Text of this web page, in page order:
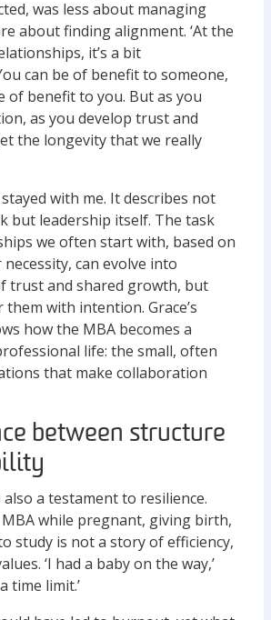
was less about managing
about finding alignment. ‘At the
it’s a bit
can be of benefit to someone,
of benefit to you. But as you
as you develop trust and
the longevity that we really
with me. It describes not
but leadership itself. The task
we often start with, based on
can evolve into
trust and shared growth, but
with intention. Grace’s
how the MBA becomes a
life: the small, often
that make collaboration
between structure
also a testament to resilience.
while pregnant, giving birth,
study is not a story of efficiency,
‘I had a baby on the way,’
time limit.’